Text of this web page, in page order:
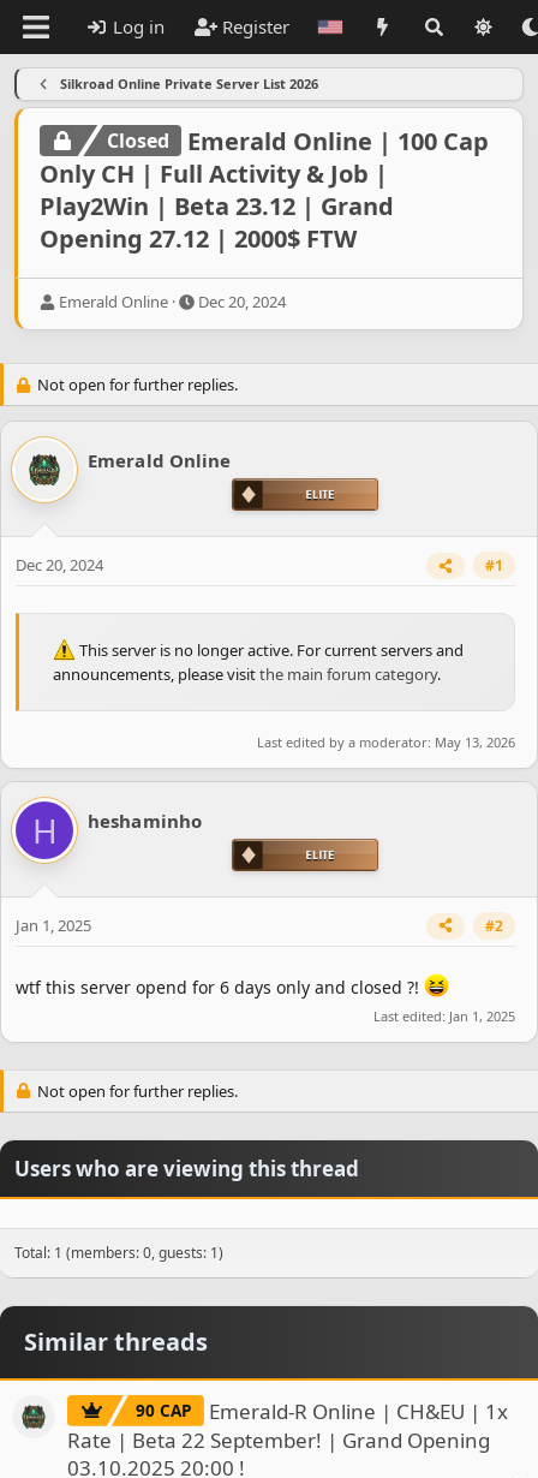
Log in Register
Silkroad Online Private Server List 2026
Closed
Emerald Online | 100 Cap
Only CH | Full Activity & Job |
Play2Win | Beta 23.12 | Grand
Opening 27.12 | 2000$ FTW
T
a
d
t
a
r
e
r
Emerald Online
S
t
d
t
e
Dec 20, 2024
Not open for further replies.
Emerald Online
Dec 20, 2024 #1
This server is no longer active. For current servers and
announcements, please visitthe main forum category.
Last edited by a moderator: May 13, 2026
H heshaminho
Jan 1, 2025 #2
wtf this server opend for 6 days only and closed ?!
Last edited: Jan 1, 2025
Not open for further replies.
Users who are viewing this thread
Total: 1 (members: 0, guests: 1)
Similar threads
90 CAP
Emerald-R Online | CH&EU | 1x
Rate | Beta 22 September! | Grand Opening
03.10.2025 20:00 !